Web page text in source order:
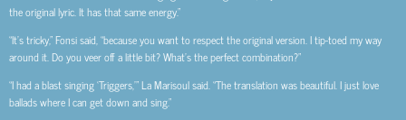
the original lyric. It has that same energy.”
“It’s tricky,” Fonsi said, “because you want to respect the original version. I tip-toed my way
around it. Do you veer off a little bit? What’s the perfect combination?”
“I had a blast singing ‘Triggers,’” La Marisoul said. “The translation was beautiful. I just love
ballads where I can get down and sing.”